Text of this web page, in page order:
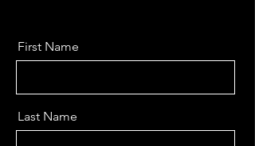
First Name
Last Name